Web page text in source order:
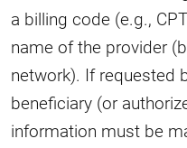
a billing code (e.g.,
name of the provider
network). If requested
beneficiary (or
information must be